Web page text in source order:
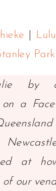
by
on a
at
our